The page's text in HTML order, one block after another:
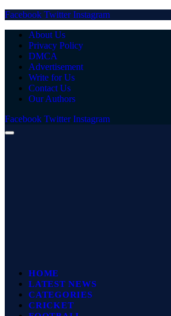
Facebook Twitter Instagram
About Us
Privacy Policy
DMCA
Advertisement
Write for Us
Contact Us
Our Authors
Facebook Twitter Instagram
HOME
LATEST NEWS
CATEGORIES
CRICKET